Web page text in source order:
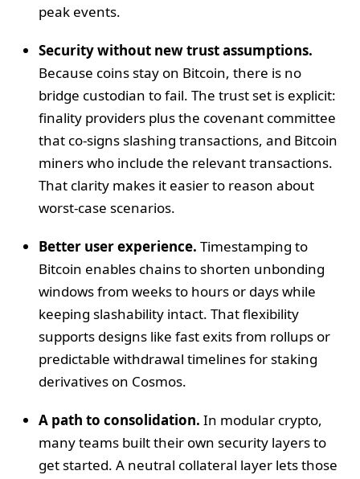
peak events.
Security without new trust assumptions.
Because coins stay on Bitcoin, there is no
bridge custodian to fail. The trust set is explicit:
finality providers plus the covenant committee
that co-signs slashing transactions, and Bitcoin
miners who include the relevant transactions.
That clarity makes it easier to reason about
worst-case scenarios.
Better user experience. Timestamping to
Bitcoin enables chains to shorten unbonding
windows from weeks to hours or days while
keeping slashability intact. That flexibility
supports designs like fast exits from rollups or
predictable withdrawal timelines for staking
derivatives on Cosmos.
A path to consolidation. In modular crypto,
many teams built their own security layers to
get started. A neutral collateral layer lets those